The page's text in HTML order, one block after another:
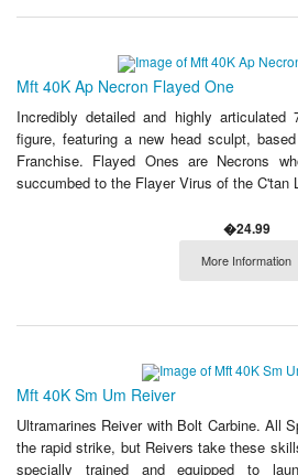
Mft 40K Ap Necron Flayed One
Incredibly detailed and highly
figure, featuring a new head sculpt,
Franchise. Flayed Ones are Necrons
succumbed to the Flayer Virus of the C'tan
�24.99
More Information
Mft 40K Sm Um Reiver
Ultramarines Reiver with Bolt Carbine. All
the rapid strike, but Reivers take these
specially trained and equipped to